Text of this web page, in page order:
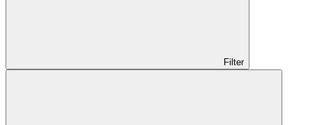
Filter